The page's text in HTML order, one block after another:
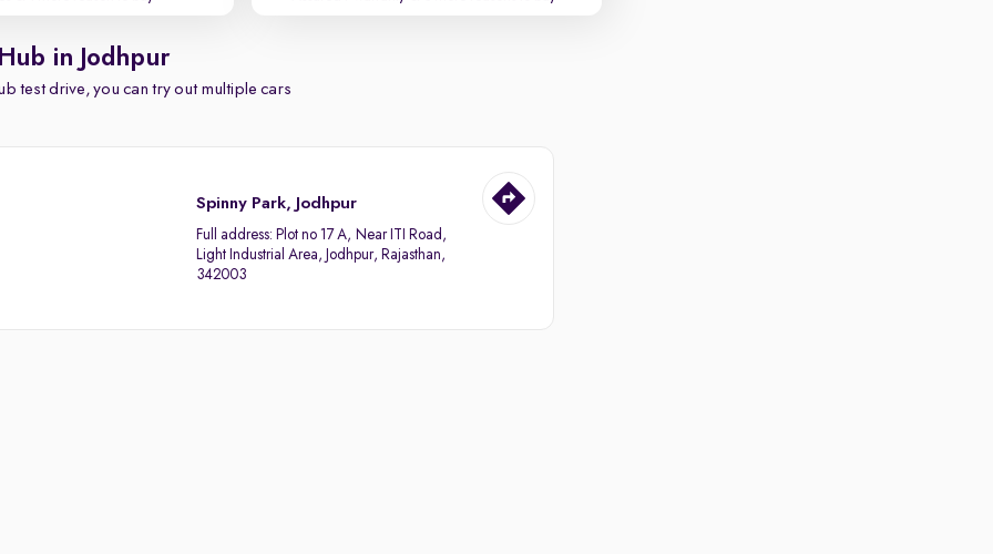
in Jodhpur
test drive, you can try out multiple cars
Spinny Park, Jodhpur
Full address: Plot no 17 A, Near ITI Road,
Light Industrial Area, Jodhpur, Rajasthan,
342003